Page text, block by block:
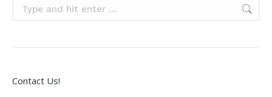
Contact Us!